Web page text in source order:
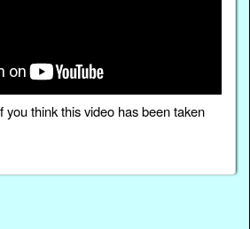
you think this video has been taken